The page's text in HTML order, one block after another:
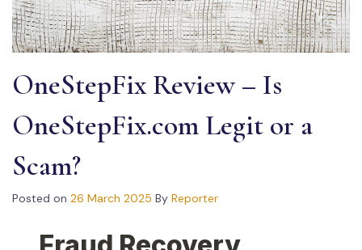
OneStepFix Review – Is
OneStepFix.com Legit or a
Scam?
Posted on 26 March 2025 By Reporter